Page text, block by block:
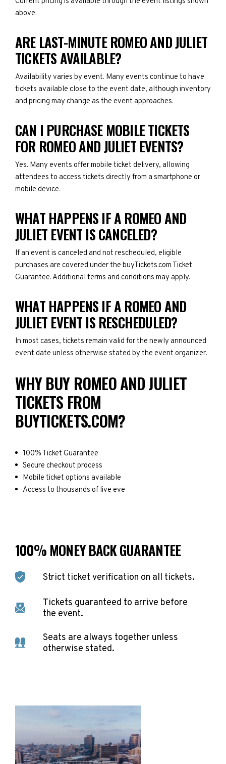
above.
ARE LAST-MINUTE ROMEO AND JULIET
TICKETS AVAILABLE?
Availability varies by event. Many events continue to have
tickets available close to the event date, although inventory
and pricing may change as the event approaches.
CAN I PURCHASE MOBILE TICKETS
FOR ROMEO AND JULIET EVENTS?
Yes. Many events offer mobile ticket delivery, allowing
attendees to access tickets directly from a smartphone or
mobile device.
WHAT HAPPENS IF A ROMEO AND
JULIET EVENT IS CANCELED?
If an event is canceled and not rescheduled, eligible
purchases are covered under the buyTickets.com Ticket
Guarantee. Additional terms and conditions may apply.
WHAT HAPPENS IF A ROMEO AND
JULIET EVENT IS RESCHEDULED?
In most cases, tickets remain valid for the newly announced
event date unless otherwise stated by the event organizer.
WHY BUY ROMEO AND JULIET
TICKETS FROM
BUYTICKETS.COM?
100% Ticket Guarantee
Secure checkout process
Mobile ticket options available
Access to thousands of live eve
100% MONEY BACK GUARANTEE
Strict ticket verification on all tickets.
Tickets guaranteed to arrive before
the event.
Seats are always together unless
otherwise stated.